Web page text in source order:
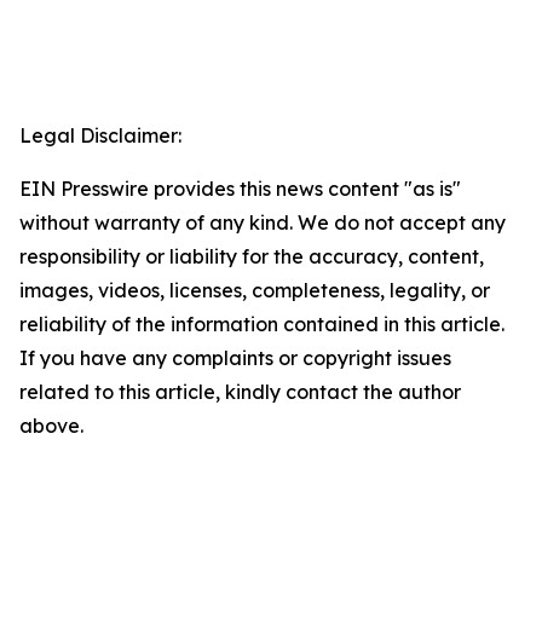
Legal Disclaimer:
EIN Presswire provides this news content "as is"
without warranty of any kind. We do not accept any
responsibility or liability for the accuracy, content,
images, videos, licenses, completeness, legality, or
reliability of the information contained in this article.
If you have any complaints or copyright issues
related to this article, kindly contact the author
above.